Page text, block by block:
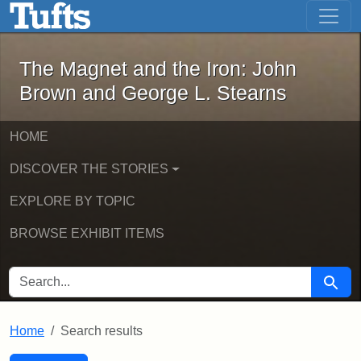
Skip to main content Skip to first result
The Magnet and the Iron: John
The Magnet and the Iron: John
Brown and George L. Stearns
HOME
DISCOVER THE STORIES
EXPLORE BY TOPIC
BROWSE EXHIBIT ITEMS
SEARCH FOR Search
Home Search results